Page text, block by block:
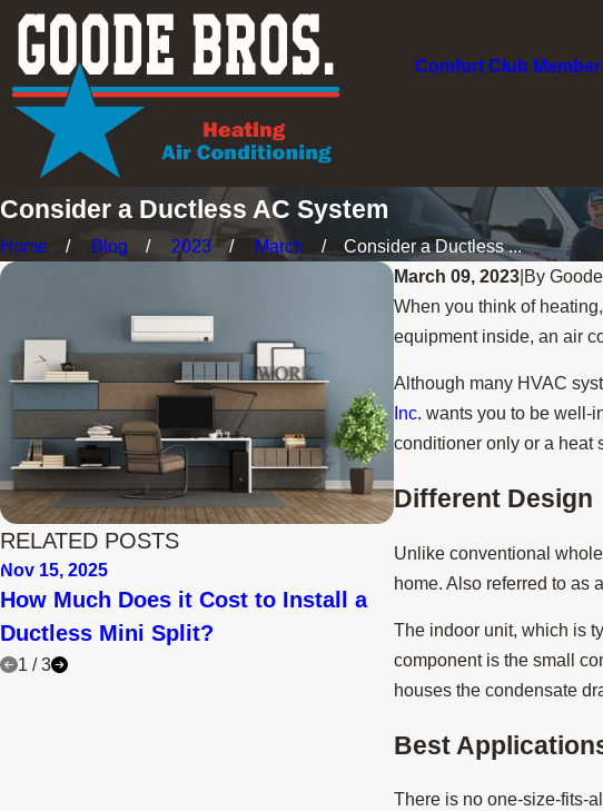
Comfort Club
Consider a Ductless AC System
Home Blog 2023 March
Consider a Ductless ...
March 09, 2023 By
When you think of
equipment inside, an air
Although many HVAC
Inc. wants you to be well-
conditioner only or a heat
Different Design
Unlike conventional
home. Also referred to as
The indoor unit, which is
component is the small
houses the condensate
Best
There is no one-size-fits-
RELATED POSTS
Nov 15, 2025
How Much Does it Cost to Install a
Ductless Mini Split?
Why Are They
Splits?
1 /3